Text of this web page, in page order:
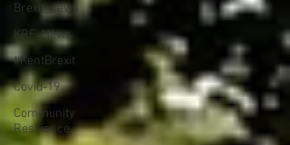
Brexit_news
KRF_News
#KentBrexit
Covid-19
Community
Resilience